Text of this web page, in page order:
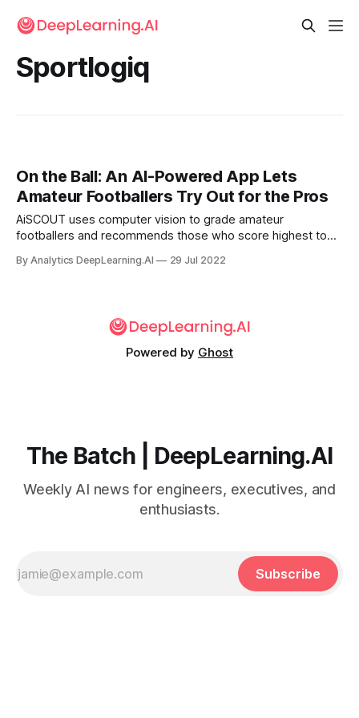
Sportlogiq
On the Ball: An AI-Powered App Lets
Amateur Footballers Try Out for the Pros
AiSCOUT uses computer vision to grade amateur
footballers and recommends those who score highest to
By Analytics DeepLearning.AI 29 Jul 2022
Powered by Ghost
The Batch | DeepLearning.AI
Weekly AI news for engineers, executives, and
enthusiasts.
Subscribe